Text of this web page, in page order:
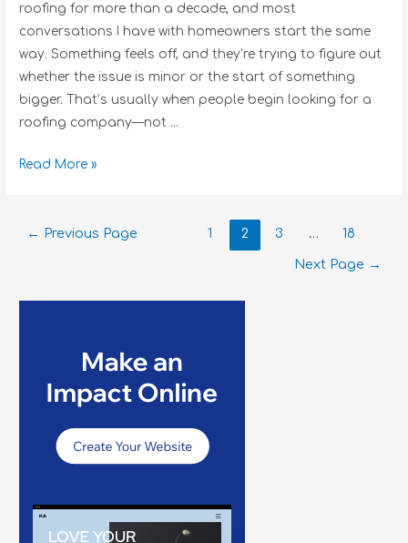
roofing for more than a decade, and most
conversations I have with homeowners start the same
way. Something feels off, and they’re trying to figure out
whether the issue is minor or the start of something
bigger. That’s usually when people begin looking for a
roofing company—not …
Read More »
← Previous Page 1 2 3 … 18
Next Page →